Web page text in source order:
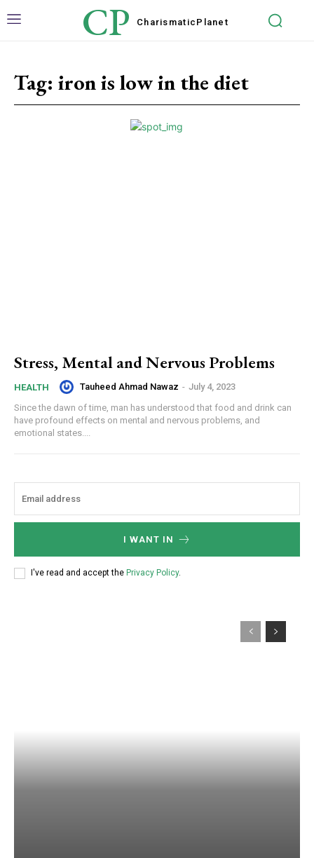
CP Charismatic Planet
Tag: iron is low in the diet
Stress, Mental and Nervous Problems
HEALTH Tauheed Ahmad Nawaz - July 4, 2023
Since the dawn of time, man has understood that food and drink can
have profound effects on mental and nervous problems, and
emotional states....
I WANT IN
I've read and accept the Privacy Policy.